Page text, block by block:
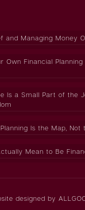
and Managing Money
Own Financial
Is a Small Part of the
Is the Map, Not
Mean to Be
designed by